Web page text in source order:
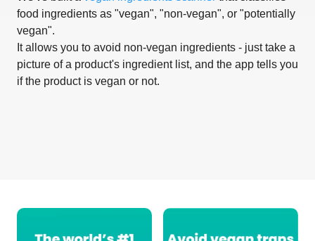
food ingredients as "vegan", "non-vegan", or "potentially
vegan".
It allows you to avoid non-vegan ingredients - just take a
picture of a product's ingredient list, and the app tells you
if the product is vegan or not.